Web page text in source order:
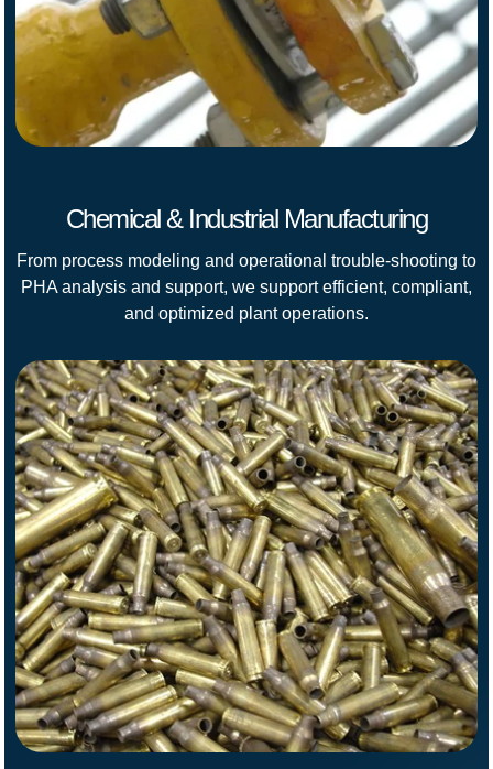
Chemical & Industrial Manufacturing
From process modeling and operational trouble-shooting to
PHA analysis and support, we support efficient, compliant,
and optimized plant operations.